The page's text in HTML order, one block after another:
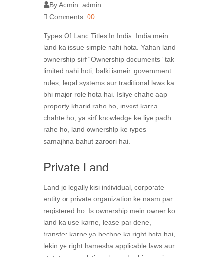
By Admin: admin
Comments: 00
Types Of Land Titles In India. India mein
land ka issue simple nahi hota. Yahan land
ownership sirf “Ownership documents” tak
limited nahi hoti, balki ismein government
rules, legal systems aur traditional laws ka
bhi major role hota hai. Isliye chahe aap
property kharid rahe ho, invest karna
chahte ho, ya sirf knowledge ke liye padh
rahe ho, land ownership ke types
samajhna bahut zaroori hai.
Private Land
Land jo legally kisi individual, corporate
entity or private organization ke naam par
registered ho. Is ownership mein owner ko
land ka use karne, lease par dene,
transfer karne ya bechne ka right hota hai,
lekin ye right hamesha applicable laws aur